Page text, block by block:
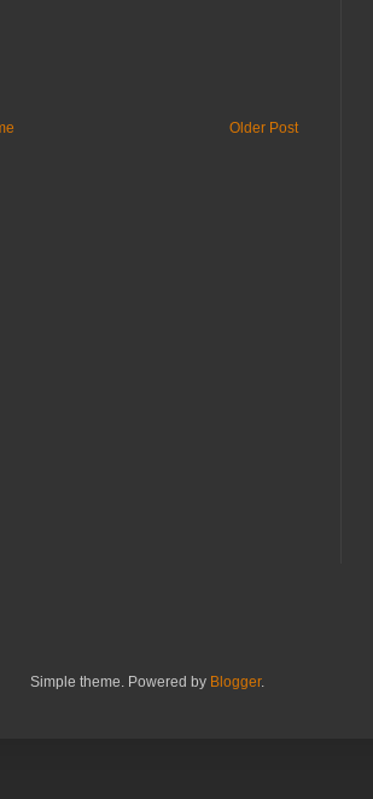
Older Post
Simple theme. Powered by Blogger.